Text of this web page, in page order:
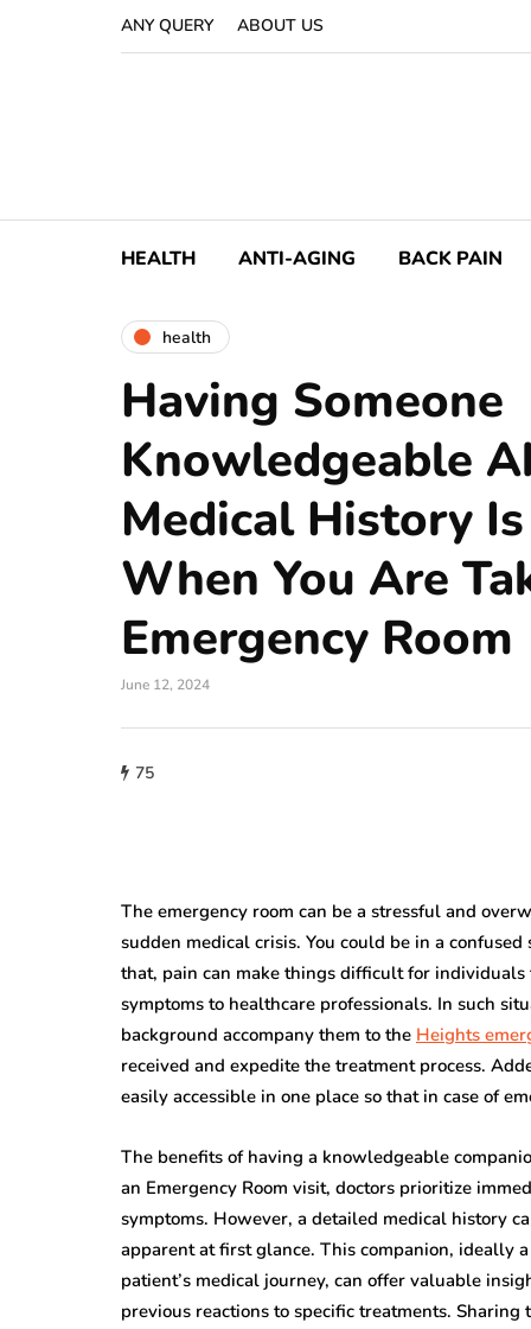
ANY QUERY ABOUT US
HEALTH ANTI-AGING BACK PAIN
health
Having Someone
Knowledgeable
Medical History
When You Are
Emergency Room
June 12, 2024
75
The emergency room can be a stressful and
sudden medical crisis. You could be in a
that, pain can make things difficult for
symptoms to healthcare professionals. In such
background accompany them to the Heights
received and expedite the treatment process.
easily accessible in one place so that in case of
The benefits of having a knowledgeable
an Emergency Room visit, doctors prioritize
symptoms. However, a detailed medical history
apparent at first glance. This companion, ideally
patient’s medical journey, can offer valuable
previous reactions to specific treatments.